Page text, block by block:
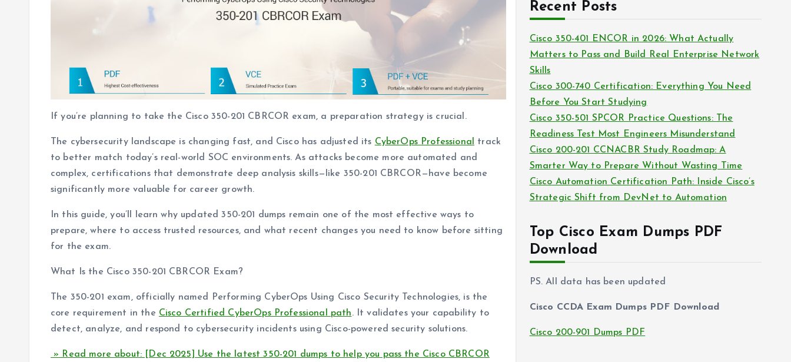
If you’re planning to take the Cisco 350-201 CBRCOR exam, a preparation strategy is crucial.
The cybersecurity landscape is changing fast, and Cisco has adjusted its CyberOps Professional track
to better match today’s real-world SOC environments. As attacks become more automated and
complex, certifications that demonstrate deep analysis skills—like 350-201 CBRCOR—have become
significantly more valuable for career growth.
In this guide, you’ll learn why updated 350-201 dumps remain one of the most effective ways to
prepare, where to access trusted resources, and what recent changes you need to know before sitting
for the exam.
What Is the Cisco 350-201 CBRCOR Exam?
The 350-201 exam, officially named Performing CyberOps Using Cisco Security Technologies, is the
core requirement in the Cisco Certified CyberOps Professional path. It validates your capability to
detect, analyze, and respond to cybersecurity incidents using Cisco-powered security solutions.
» Read more about: [Dec 2025] Use the latest 350-201 dumps to help you pass the Cisco CBRCOR
i
s
h
v
e
s
Recent Posts
Cisco 350-401 ENCOR in 2026: What Actually
Matters to Pass and Build Real Enterprise Network
Skills
Cisco 300-740 Certification: Everything You Need
Before You Start Studying
Cisco 350-501 SPCOR Practice Questions: The
Readiness Test Most Engineers Misunderstand
Cisco 200-201 CCNACBR Study Roadmap: A
Smarter Way to Prepare Without Wasting Time
Cisco Automation Certification Path: Inside Cisco’s
Strategic Shift from DevNet to Automation
Top Cisco Exam Dumps PDF
Download
PS. All data has been updated
Cisco CCDA Exam Dumps PDF Download
Cisco 200-901 Dumps PDF